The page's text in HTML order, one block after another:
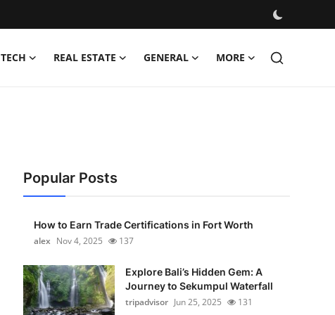
TECH REAL ESTATE GENERAL MORE
Popular Posts
How to Earn Trade Certifications in Fort Worth
alex Nov 4, 2025 137
Explore Bali’s Hidden Gem: A
Journey to Sekumpul Waterfall
tripadvisor Jun 25, 2025 131